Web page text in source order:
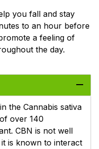
you fall and stay
to an hour before
a feeling of
the day.
the Cannabis sativa
over 140
CBN is not well
is known to interact